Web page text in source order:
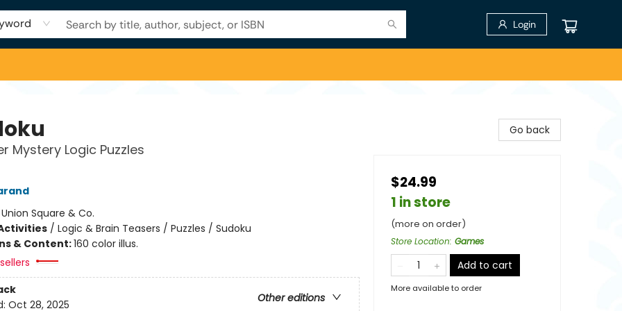
Login
Mystery Logic Puzzles
Union Square & Co.
/ Logic & Brain Teasers / Puzzles / Sudoku
& Content:160 color illus.
Other editions
Oct 28, 2025
Go back
$24.99
1 in store
(more on order)
Store Location: Games
Add to cart
More available to order